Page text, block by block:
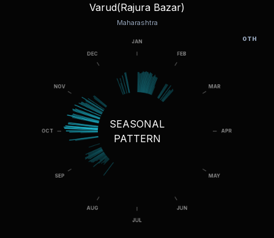
Varud(Rajura Bazar)
Maharashtra
SEASONAL
PATTERN
OTH